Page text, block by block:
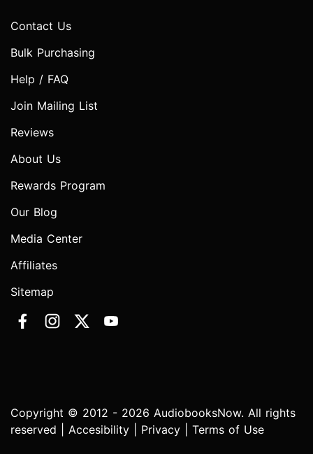
Contact Us
Bulk Purchasing
Help / FAQ
Join Mailing List
Reviews
About Us
Rewards Program
Our Blog
Media Center
Affiliates
Sitemap
Copyright © 2012 - 2026 AudiobooksNow. All rights
reserved | Accesibility Privacy Terms of Use